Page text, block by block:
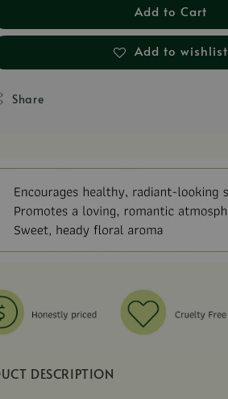
Add to Cart
Add to wishlist
Share
DESCRIPTION